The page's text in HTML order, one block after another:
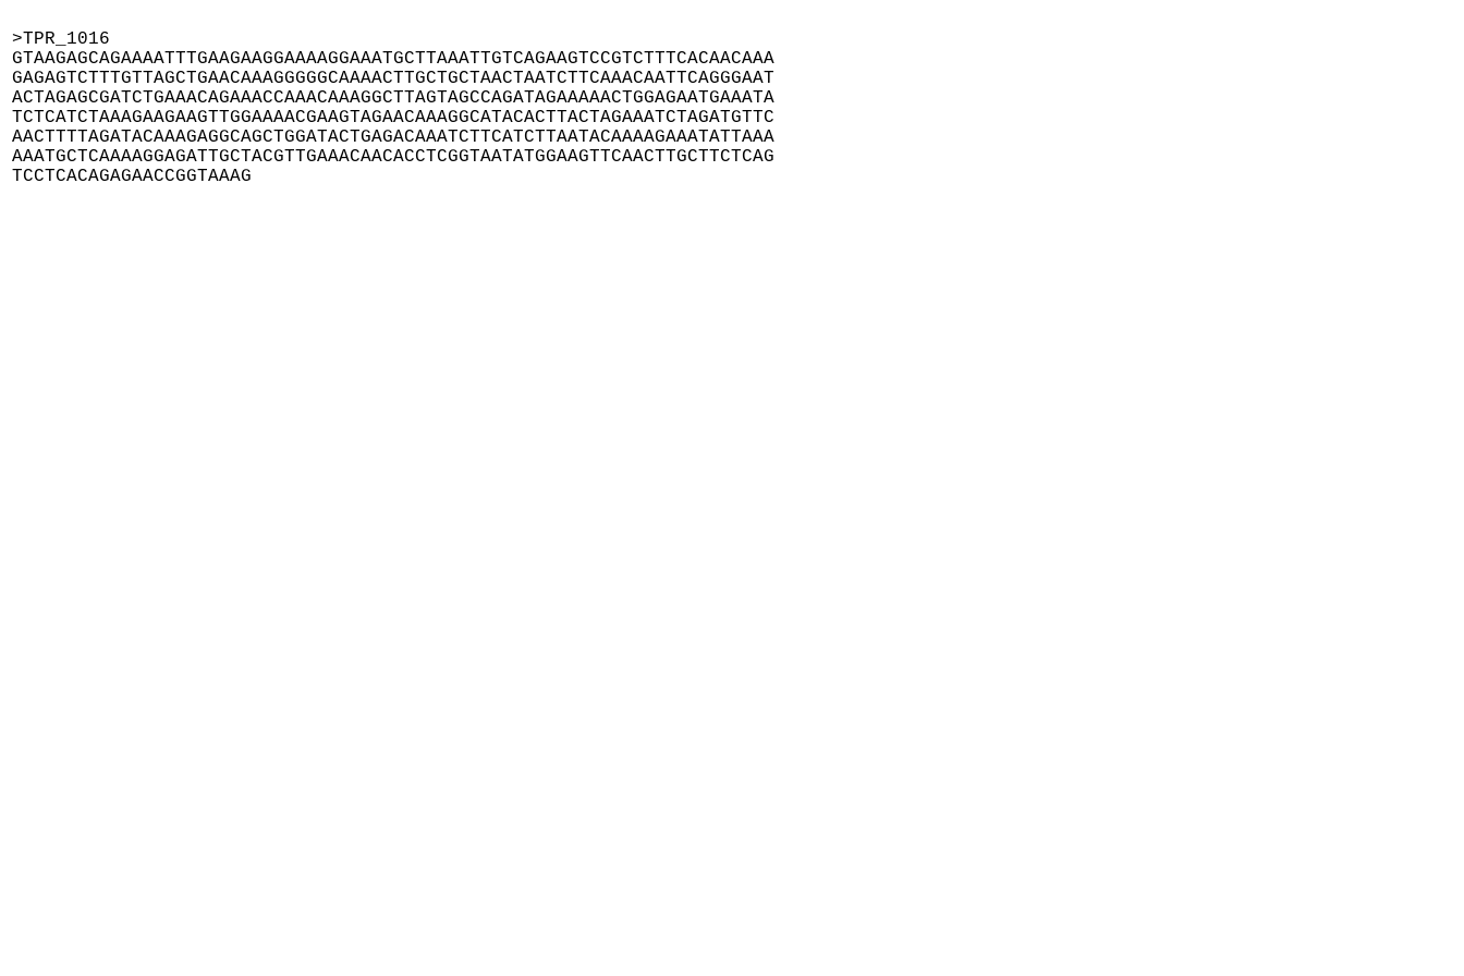
>TPR_1016
GTAAGAGCAGAAAATTTGAAGAAGGAAAAGGAAATGCTTAAATTGTCAGAAGTCCGTCTTTCACAACAAA
GAGAGTCTTTGTTAGCTGAACAAAGGGGGCAAAACTTGCTGCTAACTAATCTTCAAACAATTCAGGGAAT
ACTAGAGCGATCTGAAACAGAAACCAAACAAAGGCTTAGTAGCCAGATAGAAAAACTGGAGAATGAAATA
TCTCATCTAAAGAAGAAGTTGGAAAACGAAGTAGAACAAAGGCATACACTTACTAGAAATCTAGATGTTC
AACTTTTAGATACAAAGAGGCAGCTGGATACTGAGACAAATCTTCATCTTAATACAAAAGAAATATTAAA
AAATGCTCAAAAGGAGATTGCTACGTTGAAACAACACCTCGGTAATATGGAAGTTCAACTTGCTTCTCAG
TCCTCACAGAGAACCGGTAAAG